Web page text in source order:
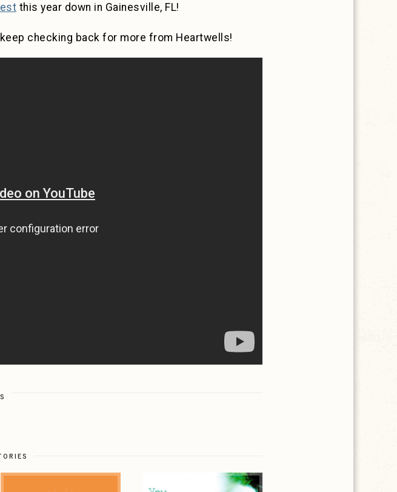
this year down in Gainesville, FL!
checking back for more from Heartwells!